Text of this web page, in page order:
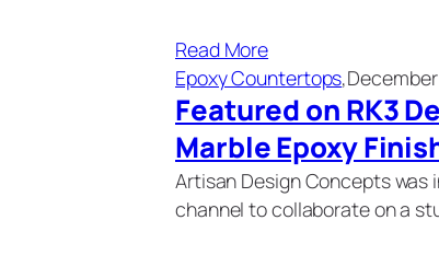
Read More
Epoxy Countertops,December
Featured on RK3
Marble Epoxy
Artisan Design Concepts was
channel to collaborate on a